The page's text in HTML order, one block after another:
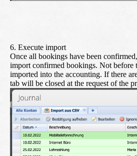
6. Execute import
Once all bookings have been
import confirmed bookings. Not before
imported into the accounting. If there
tab will be closed at the request of the